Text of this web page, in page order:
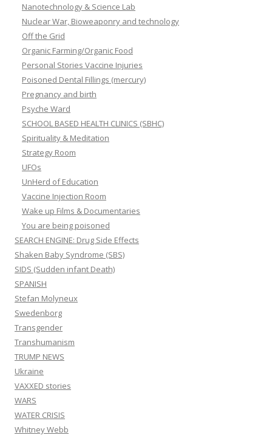
Nanotechnology & Science Lab
Nuclear War, Bioweaponry and technology
Off the Grid
Organic Farming/Organic Food
Personal Stories Vaccine Injuries
Poisoned Dental Fillings (mercury)
Pregnancy and birth
Psyche Ward
SCHOOL BASED HEALTH CLINICS (SBHC)
Spirituality & Meditation
Strategy Room
UFOs
UnHerd of Education
Vaccine Injection Room
Wake up Films & Documentaries
You are being poisoned
SEARCH ENGINE: Drug Side Effects
Shaken Baby Syndrome (SBS)
SIDS (Sudden infant Death)
SPANISH
Stefan Molyneux
Swedenborg
Transgender
Transhumanism
TRUMP NEWS
Ukraine
VAXXED stories
WARS
WATER CRISIS
Whitney Webb